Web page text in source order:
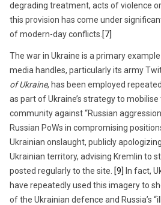
degrading treatment, acts of violence
this provision has come under
of modern-day conflicts. [7]
The war in Ukraine is a primary
media handles, particularly its army
of Ukraine, has been employed
as part of Ukraine’s strategy to
community against “Russian
Russian PoWs in compromising
Ukrainian onslaught, publicly
Ukrainian territory, advising Kremlin to
posted regularly to the site. [9] In fact,
have repeatedly used this imagery to
of the Ukrainian defence and Russia’s